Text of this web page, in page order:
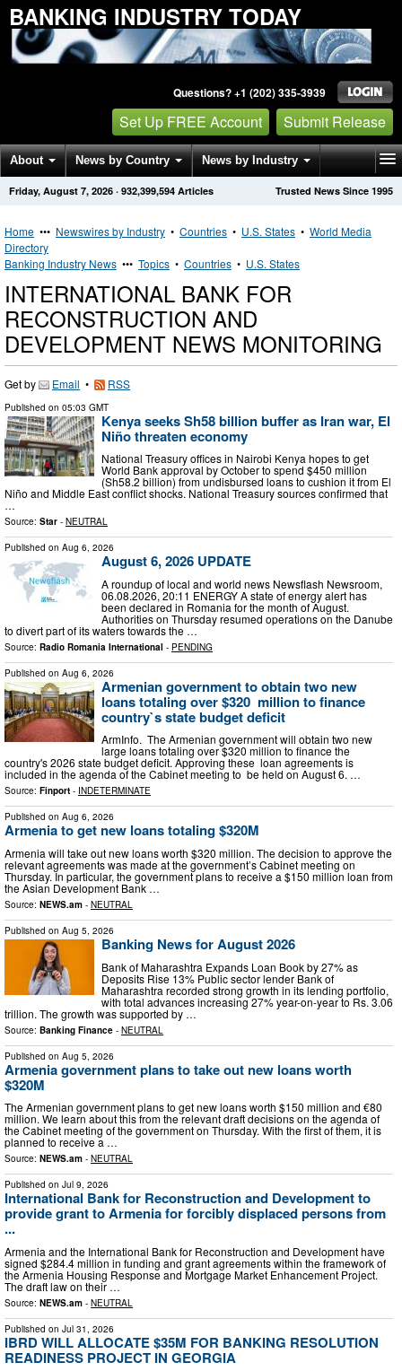
BANKING INDUSTRY TODAY
Questions? +1 (202) 335-3939
Set Up FREE Account Submit Release
About News by Country News by Industry
Get News Alerts Press Releases Trusted News Since 1995
Friday, August 7, 2026 · 932,399,594 Articles
Home ••• Newswires by Industry • Countries • U.S. States • World Media
Directory
Banking Industry News ••• Topics • Countries • U.S. States
INTERNATIONAL BANK FOR
RECONSTRUCTION AND
DEVELOPMENT NEWS MONITORING
Get by Email • RSS
Published on 05:03 GMT
Kenya seeks Sh58 billion buffer as Iran war, El
Niño threaten economy
National Treasury offices in Nairobi Kenya hopes to get
World Bank approval by October to spend $450 million
(Sh58.2 billion) from undisbursed loans to cushion it from El
Niño and Middle East conflict shocks. National Treasury sources confirmed that
…
Source: Star - NEUTRAL
Published on Aug 6, 2026
August 6, 2026 UPDATE
A roundup of local and world news Newsflash Newsroom,
06.08.2026, 20:11 ENERGY A state of energy alert has
been declared in Romania for the month of August.
Authorities on Thursday resumed operations on the Danube
to divert part of its waters towards the …
Source: Radio Romania International - PENDING
Published on Aug 6, 2026
Armenian government to obtain two new
loans totaling over $320 million to finance
country`s state budget deficit
ArmInfo. The Armenian government will obtain two new
large loans totaling over $320 million to finance the
country's 2026 state budget deficit. Approving these loan agreements is
included in the agenda of the Cabinet meeting to be held on August 6. …
Source: Finport - INDETERMINATE
Published on Aug 6, 2026
Armenia to get new loans totaling $320M
Armenia will take out new loans worth $320 million. The decision to approve the
relevant agreements was made at the government’s Cabinet meeting on
Thursday. In particular, the government plans to receive a $150 million loan from
the Asian Development Bank …
Source: NEWS.am - NEUTRAL
Published on Aug 5, 2026
Banking News for August 2026
Bank of Maharashtra Expands Loan Book by 27% as
Deposits Rise 13% Public sector lender Bank of
Maharashtra recorded strong growth in its lending portfolio,
with total advances increasing 27% year-on-year to Rs. 3.06
trillion. The growth was supported by …
Source: Banking Finance - NEUTRAL
Published on Aug 5, 2026
Armenia government plans to take out new loans worth
$320M
The Armenian government plans to get new loans worth $150 million and €80
million. We learn about this from the relevant draft decisions on the agenda of
the Cabinet meeting of the government on Thursday. With the first of them, it is
planned to receive a …
Source: NEWS.am - NEUTRAL
Published on Jul 9, 2026
International Bank for Reconstruction and Development to
provide grant to Armenia for forcibly displaced persons from
...
Armenia and the International Bank for Reconstruction and Development have
signed $284.4 million in funding and grant agreements within the framework of
the Armenia Housing Response and Mortgage Market Enhancement Project.
The draft law on their …
Source: NEWS.am - NEUTRAL
Published on Jul 31, 2026
IBRD WILL ALLOCATE $35M FOR BANKING RESOLUTION
READINESS PROJECT IN GEORGIA